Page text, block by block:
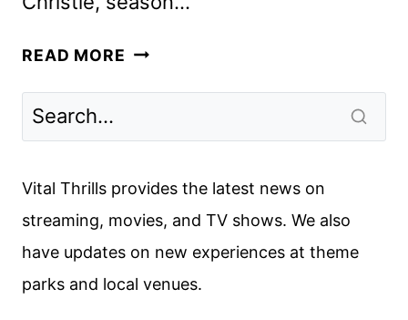
READ MORE BRITBOX
Vital Thrills provides the latest news on
streaming, movies, and TV shows. We also
have updates on new experiences at theme
parks and local venues.